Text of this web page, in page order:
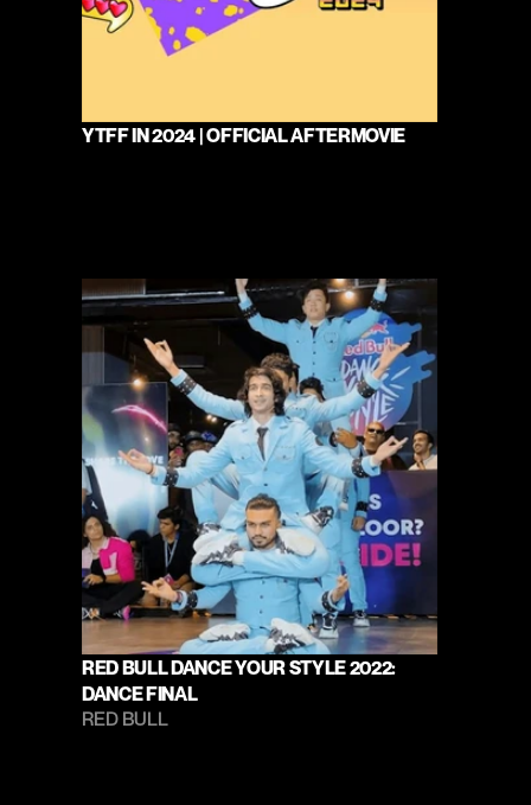
YTFF IN 2024 | OFFICIAL AFTERMOVIE
RED BULL DANCE YOUR STYLE 2022:
DANCE FINAL
RED BULL